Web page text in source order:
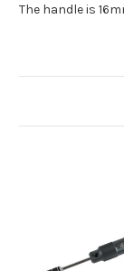
The handle is